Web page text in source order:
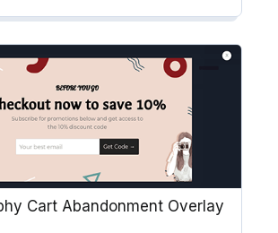
Cart Abandonment Overlay